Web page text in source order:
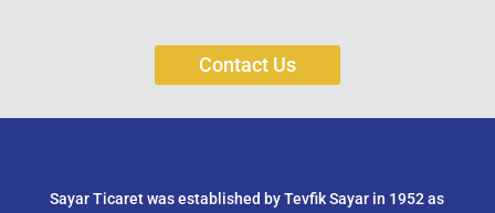
Contact Us
Sayar Ticaret was established by Tevfik Sayar in 1952 as